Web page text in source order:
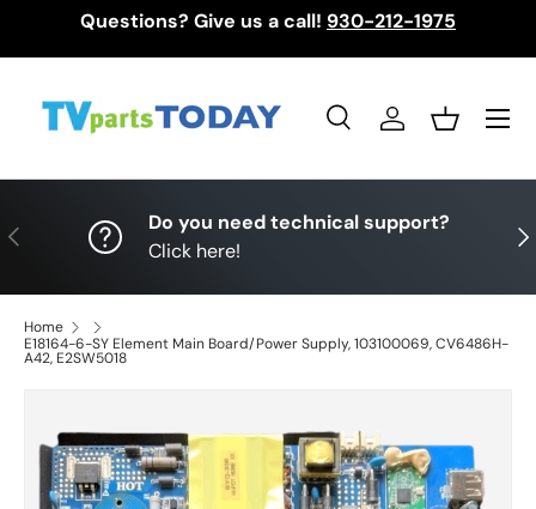
Questions? Give us a call! 930-212-1975
SearchLog inBasket
Menu
Previous
Do you need technical support?
Click here!
Home
E18164-6-SY Element Main Board/Power Supply, 103100069, CV6486H-
A42, E2SW5018